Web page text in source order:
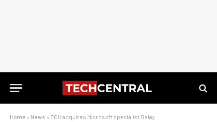
Home » News » EOH acquires Microsoft specialist Belay